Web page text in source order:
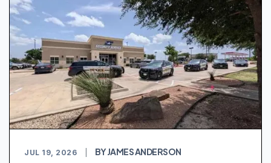
JUL 19, 2026 BY JAMES ANDERSON